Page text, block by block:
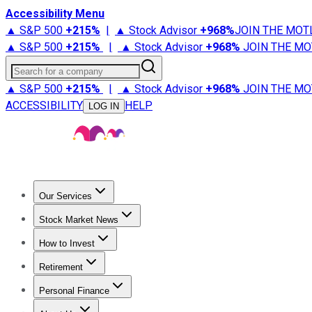
Accessibility Menu
▲ S&P 500 +215% | ▲ Stock Advisor +968%JOIN THE
▲ S&P 500 +215% | ▲ Stock Advisor +968% JOIN THE
Search for a company
▲ S&P 500 +215% | ▲ Stock Advisor +968% JOIN THE
ACCESSIBILITY
LOG IN HELP
Our Services
Stock Advisor
Stock Market News
Trending NewsStock Market News
How to Invest
How to Invest Money
Retirement
Retirement NewsRetirement 101
Personal Finance
Best Credit Cards